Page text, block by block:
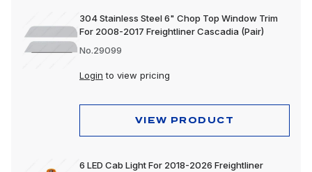
304 Stainless Steel 6" Chop Top Window Trim
For 2008-2017 Freightliner Cascadia (Pair)
No.29099
Login to view pricing
VIEW PRODUCT
6 LED Cab Light For 2018-2026 Freightliner